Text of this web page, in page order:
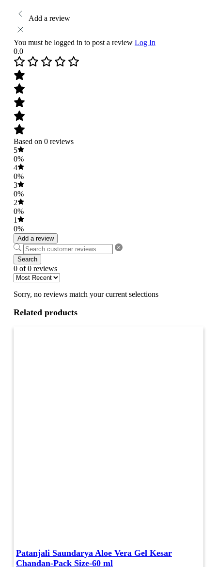
Add a review
You must be logged in to post a review Log In
0.0
Based on 0 reviews
5
0%
4
0%
3
0%
2
0%
1
0%
Add a review
Search
0 of 0 reviews
Sorry, no reviews match your current selections
Related products
Patanjali Saundarya Aloe Vera Gel Kesar
Chandan-Pack Size-60 ml